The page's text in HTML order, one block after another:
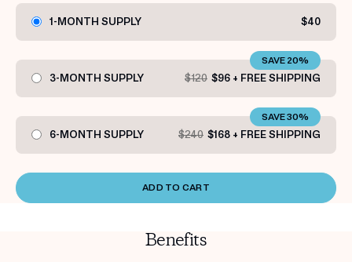
1-MONTH SUPPLY $40
3-MONTH SUPPLY $120 $96 + FREE SHIPPING
SAVE 20%
6-MONTH SUPPLY $240 $168 + FREE SHIPPING
SAVE 30%
ADD TO CART
Benefits